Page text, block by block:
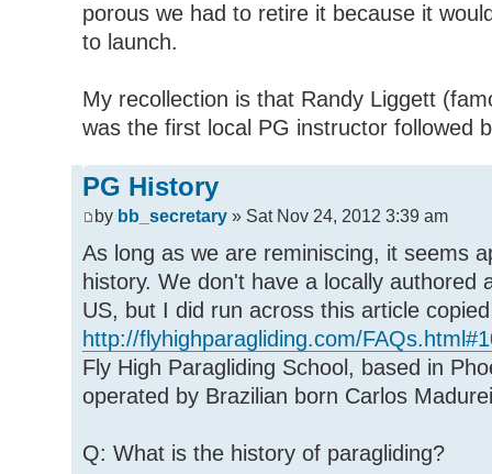
porous we had to retire it because it
to launch.
My recollection is that Randy Liggett
was the first local PG instructor followed
PG History
by bb_secretary » Sat Nov 24, 2012 3:39 am
As long as we are reminiscing, it seems
history. We don't have a locally authored
US, but I did run across this article
http://flyhighparagliding.com/
Fly High Paragliding School, based in
operated by Brazilian born Carlos
Q: What is the history of paragliding?